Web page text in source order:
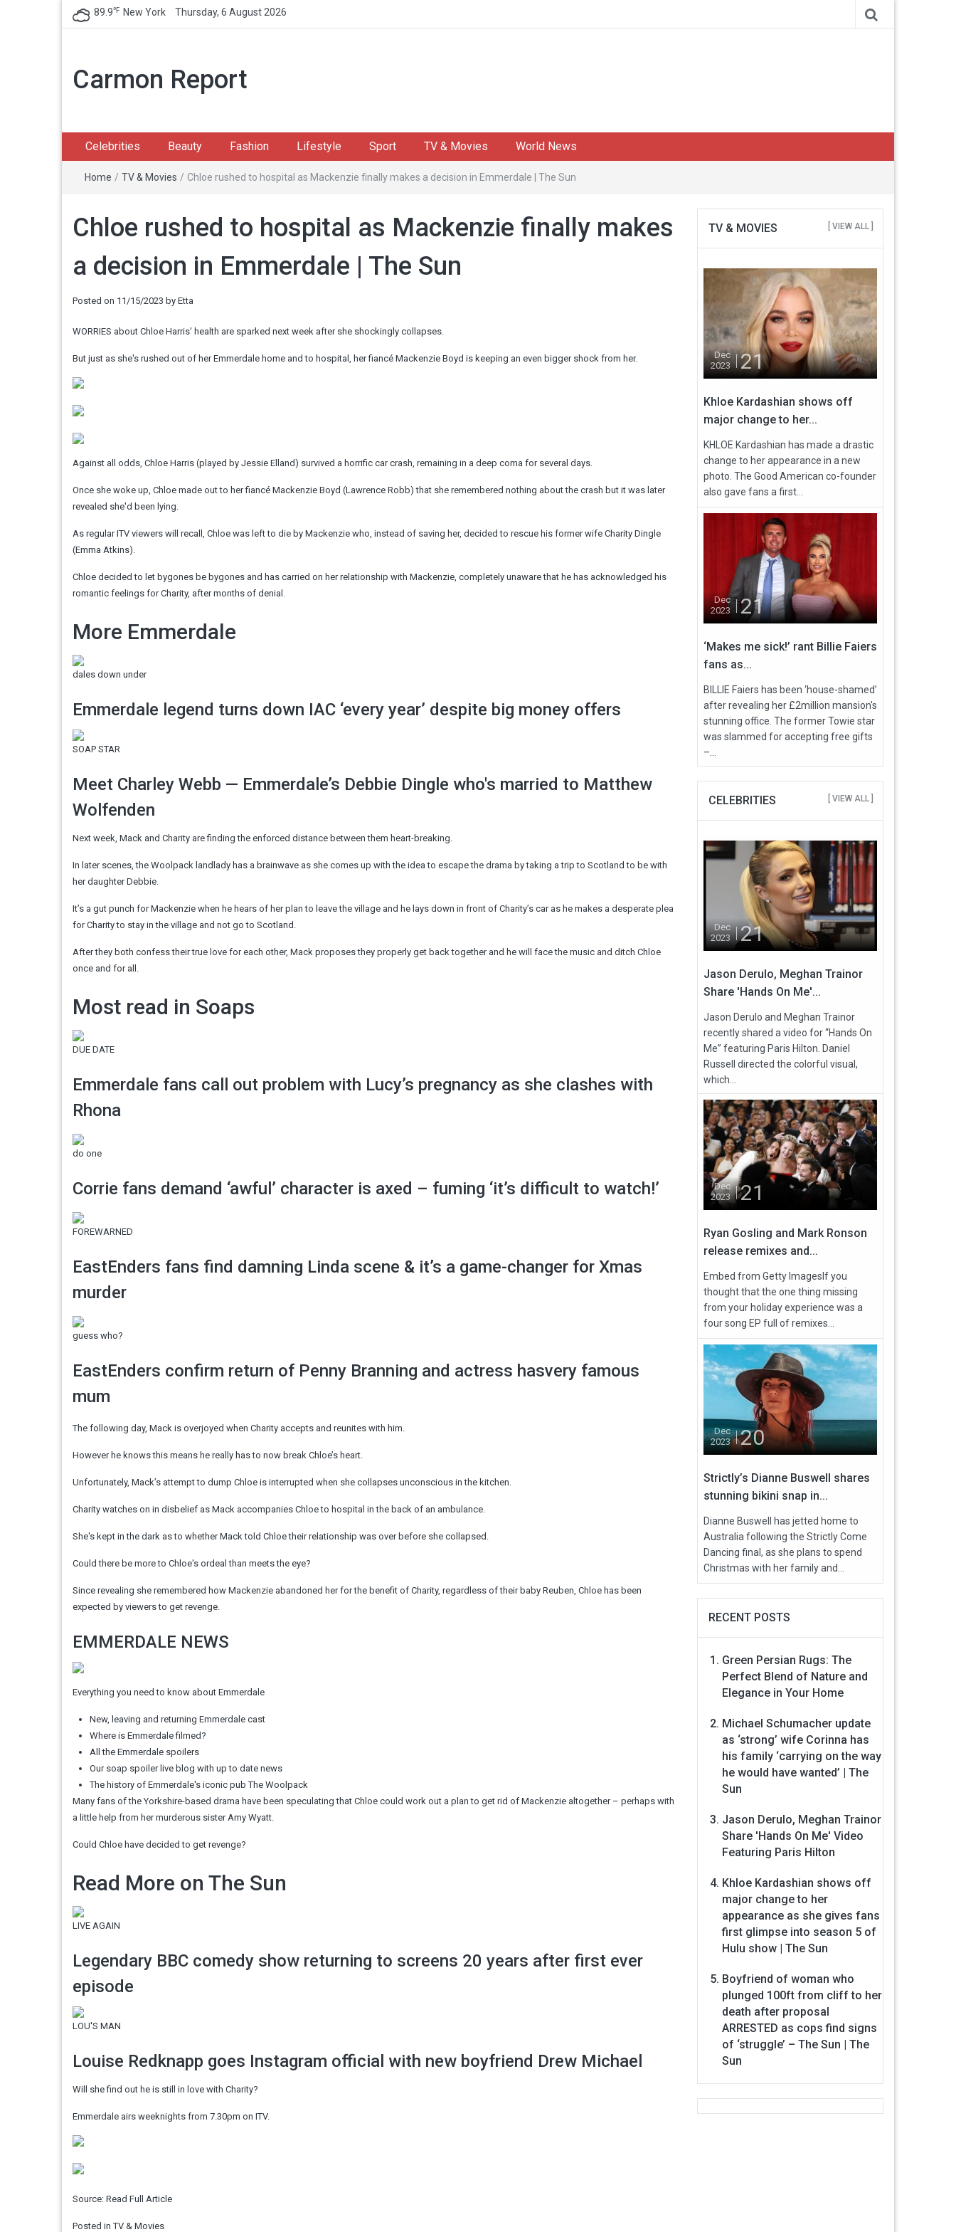
89.9℉ New York Thursday, 6 August 2026
Carmon Report
Celebrities Beauty Fashion Lifestyle Sport TV & Movies World News
Home / TV & Movies / Chloe rushed to hospital as Mackenzie finally makes a decision in Emmerdale | The Sun
Chloe rushed to hospital as Mackenzie finally makes
a decision in Emmerdale | The Sun
Posted on 11/15/2023 by Etta
WORRIES about Chloe Harris' health are sparked next week after she shockingly collapses.
But just as she's rushed out of her Emmerdale home and to hospital, her fiancé Mackenzie Boyd is keeping an even bigger shock from her.
Against all odds, Chloe Harris (played by Jessie Elland) survived a horrific car crash, remaining in a deep coma for several days.
Once she woke up, Chloe made out to her fiancé Mackenzie Boyd (Lawrence Robb) that she remembered nothing about the crash but it was later
revealed she'd been lying.
As regular ITV viewers will recall, Chloe was left to die by Mackenzie who, instead of saving her, decided to rescue his former wife Charity Dingle
(Emma Atkins).
Chloe decided to let bygones be bygones and has carried on her relationship with Mackenzie, completely unaware that he has acknowledged his
romantic feelings for Charity, after months of denial.
More Emmerdale
dales down under
Emmerdale legend turns down IAC ‘every year’ despite big money offers
SOAP STAR
Meet Charley Webb — Emmerdale’s Debbie Dingle who's married to Matthew
Wolfenden
Next week, Mack and Charity are finding the enforced distance between them heart-breaking.
In later scenes, the Woolpack landlady has a brainwave as she comes up with the idea to escape the drama by taking a trip to Scotland to be with
her daughter Debbie.
It’s a gut punch for Mackenzie when he hears of her plan to leave the village and he lays down in front of Charity’s car as he makes a desperate plea
for Charity to stay in the village and not go to Scotland.
After they both confess their true love for each other, Mack proposes they properly get back together and he will face the music and ditch Chloe
once and for all.
Most read in Soaps
DUE DATE
Emmerdale fans call out problem with Lucy’s pregnancy as she clashes with
Rhona
do one
Corrie fans demand ‘awful’ character is axed – fuming ‘it’s difficult to watch!’
FOREWARNED
EastEnders fans find damning Linda scene & it’s a game-changer for Xmas
murder
guess who?
EastEnders confirm return of Penny Branning and actress hasvery famous
mum
The following day, Mack is overjoyed when Charity accepts and reunites with him.
However he knows this means he really has to now break Chloe’s heart.
Unfortunately, Mack’s attempt to dump Chloe is interrupted when she collapses unconscious in the kitchen.
Charity watches on in disbelief as Mack accompanies Chloe to hospital in the back of an ambulance.
She's kept in the dark as to whether Mack told Chloe their relationship was over before she collapsed.
Could there be more to Chloe's ordeal than meets the eye?
Since revealing she remembered how Mackenzie abandoned her for the benefit of Charity, regardless of their baby Reuben, Chloe has been
expected by viewers to get revenge.
EMMERDALE NEWS
Everything you need to know about Emmerdale
New, leaving and returning Emmerdale cast
Where is Emmerdale filmed?
All the Emmerdale spoilers
Our soap spoiler live blog with up to date news
The history of Emmerdale's iconic pub The Woolpack
Many fans of the Yorkshire-based drama have been speculating that Chloe could work out a plan to get rid of Mackenzie altogether – perhaps with
a little help from her murderous sister Amy Wyatt.
Could Chloe have decided to get revenge?
Read More on The Sun
LIVE AGAIN
Legendary BBC comedy show returning to screens 20 years after first ever
episode
LOU'S MAN
Louise Redknapp goes Instagram official with new boyfriend Drew Michael
Will she find out he is still in love with Charity?
Emmerdale airs weeknights from 7.30pm on ITV.
Source: Read Full Article
Posted inTV & Movies
TV & MOVIES [ VIEW ALL ]
Dec
2023
21
Khloe Kardashian shows off
major change to her...
KHLOE Kardashian has made a drastic
change to her appearance in a new
photo. The Good American co-founder
also gave fans a first...
Dec
2023
21
‘Makes me sick!’ rant Billie Faiers
fans as...
BILLIE Faiers has been ‘house-shamed’
after revealing her £2million mansion's
stunning office. The former Towie star
was slammed for accepting free gifts
–...
CELEBRITIES [ VIEW ALL ]
Dec
2023
21
Jason Derulo, Meghan Trainor
Share 'Hands On Me'...
Jason Derulo and Meghan Trainor
recently shared a video for “Hands On
Me” featuring Paris Hilton. Daniel
Russell directed the colorful visual,
which...
Dec
2023
21
Ryan Gosling and Mark Ronson
release remixes and...
Embed from Getty ImagesIf you
thought that the one thing missing
from your holiday experience was a
four song EP full of remixes...
Dec
2023
20
Strictly’s Dianne Buswell shares
stunning bikini snap in...
Dianne Buswell has jetted home to
Australia following the Strictly Come
Dancing final, as she plans to spend
Christmas with her family and...
RECENT POSTS
Green Persian Rugs: The
Perfect Blend of Nature and
Elegance in Your Home
Michael Schumacher update
as ‘strong’ wife Corinna has
his family ‘carrying on the way
he would have wanted’ | The
Sun
Jason Derulo, Meghan Trainor
Share 'Hands On Me' Video
Featuring Paris Hilton
Khloe Kardashian shows off
major change to her
appearance as she gives fans
first glimpse into season 5 of
Hulu show | The Sun
Boyfriend of woman who
plunged 100ft from cliff to her
death after proposal
ARRESTED as cops find signs
of ‘struggle’ – The Sun | The
Sun